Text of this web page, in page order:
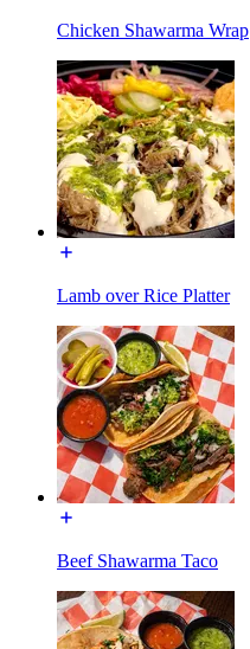
Chicken Shawarma Wrap
Lamb over Rice Platter
Beef Shawarma Taco